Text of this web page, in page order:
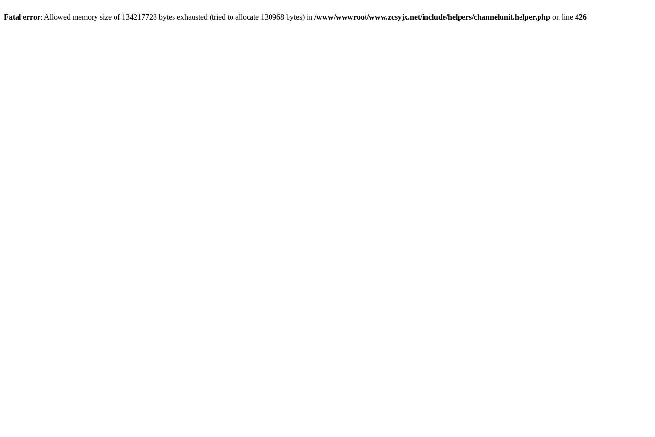
Fatal error: Allowed memory size of 134217728 bytes exhausted (tried to allocate 130968 bytes) in /www/wwwroot/www.zcsyjx.net/include/helpers/channelunit.helper.php on line 426